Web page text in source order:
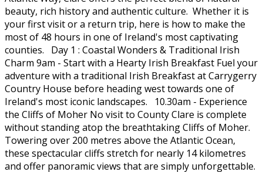
beauty, rich history and authentic culture. Whether it is
your first visit or a return trip, here is how to make the
most of 48 hours in one of Ireland's most captivating
counties. Day 1 : Coastal Wonders & Traditional Irish
Charm 9am - Start with a Hearty Irish Breakfast Fuel your
adventure with a traditional Irish Breakfast at Carrygerry
Country House before heading west towards one of
Ireland's most iconic landscapes. 10.30am - Experience
the Cliffs of Moher No visit to County Clare is complete
without standing atop the breathtaking Cliffs of Moher.
Towering over 200 metres above the Atlantic Ocean,
these spectacular cliffs stretch for nearly 14 kilometres
and offer panoramic views that are simply unforgettable.